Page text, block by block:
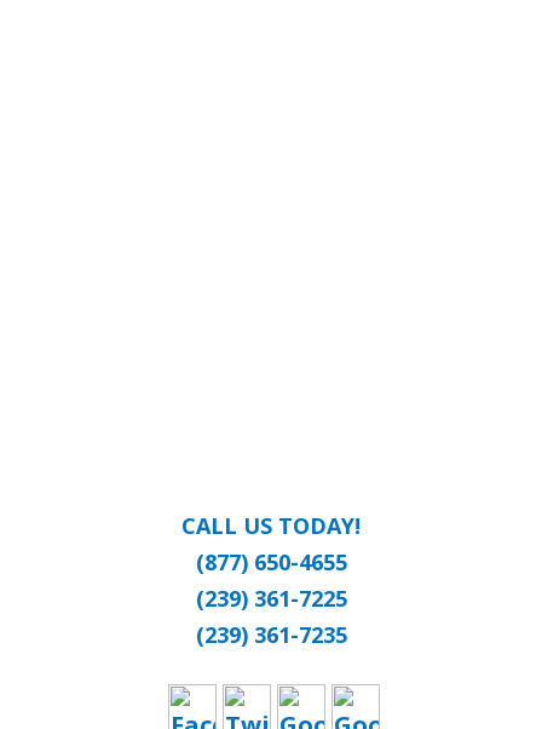
CALL US TODAY!
(877) 650-4655
(239) 361-7225
(239) 361-7235